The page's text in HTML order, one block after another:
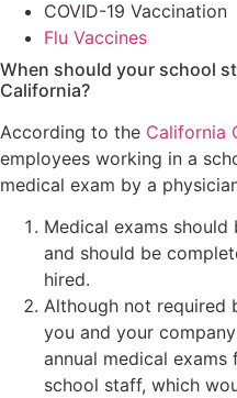
COVID-19 Vaccination
Flu Vaccines
When should your school
California?
According to the California
employees working in a
medical exam by a
Medical exams
and should be
hired.
Although not required
you and your
annual medical
school staff, which